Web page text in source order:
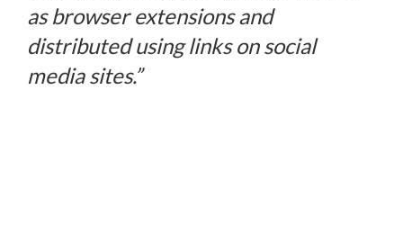
as browser extensions and
distributed using links on social
media sites.”